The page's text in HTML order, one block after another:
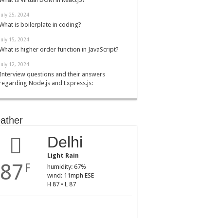
25, 2024
is boilerplate in coding?
15, 2024
is higher order function in JavaScript?
12, 2024
questions and their answers
Node.js and Express.js:
87 F
Delhi
Light Rain
humidity: 67%
wind: 11mph ESE
H 87 • L 87